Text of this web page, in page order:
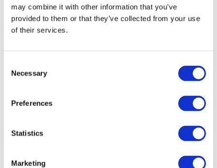
may combine it with other information that you’ve
provided to them or that they’ve collected from your use
of their services.
Selection
Necessary
Preferences
Statistics
Marketing